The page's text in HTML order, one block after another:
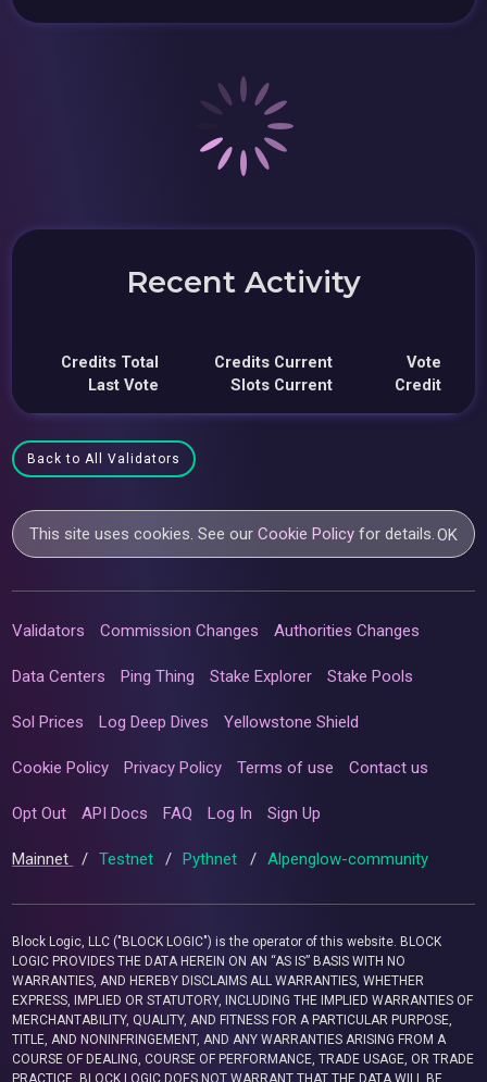
Recent Activity
Credits Total
Last Vote
Credits Current
Slots Current
Vote
Credit
Back to All Validators
This site uses cookies. See ourCookie Policy for details.OK
Validators Commission Changes Authorities Changes
Data Centers Ping Thing Stake Explorer Stake Pools
Sol Prices Log Deep Dives Yellowstone Shield
Cookie Policy Privacy Policy Terms of use Contact us
Opt Out API Docs FAQ Log In Sign Up
Mainnet / Testnet / Pythnet / Alpenglow-community
Block Logic, LLC ("BLOCK LOGIC") is the operator of this website. BLOCK
LOGIC PROVIDES THE DATA HEREIN ON AN “AS IS” BASIS WITH NO
WARRANTIES, AND HEREBY DISCLAIMS ALL WARRANTIES, WHETHER
EXPRESS, IMPLIED OR STATUTORY, INCLUDING THE IMPLIED WARRANTIES OF
MERCHANTABILITY, QUALITY, AND FITNESS FOR A PARTICULAR PURPOSE,
TITLE, AND NONINFRINGEMENT, AND ANY WARRANTIES ARISING FROM A
COURSE OF DEALING, COURSE OF PERFORMANCE, TRADE USAGE, OR TRADE
PRACTICE. BLOCK LOGIC DOES NOT WARRANT THAT THE DATA WILL BE